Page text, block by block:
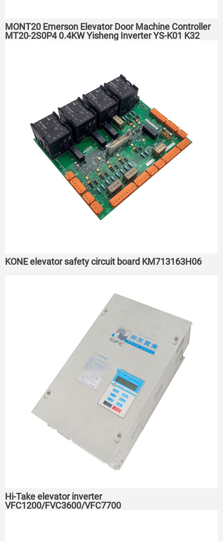
MONT20 Emerson Elevator Door Machine Controller
MT20-2S0P4 0.4KW Yisheng Inverter YS-K01 K32
KONE elevator safety circuit board KM713163H06
Hi-Take elevator inverter
VFC1200/FVC3600/VFC7700